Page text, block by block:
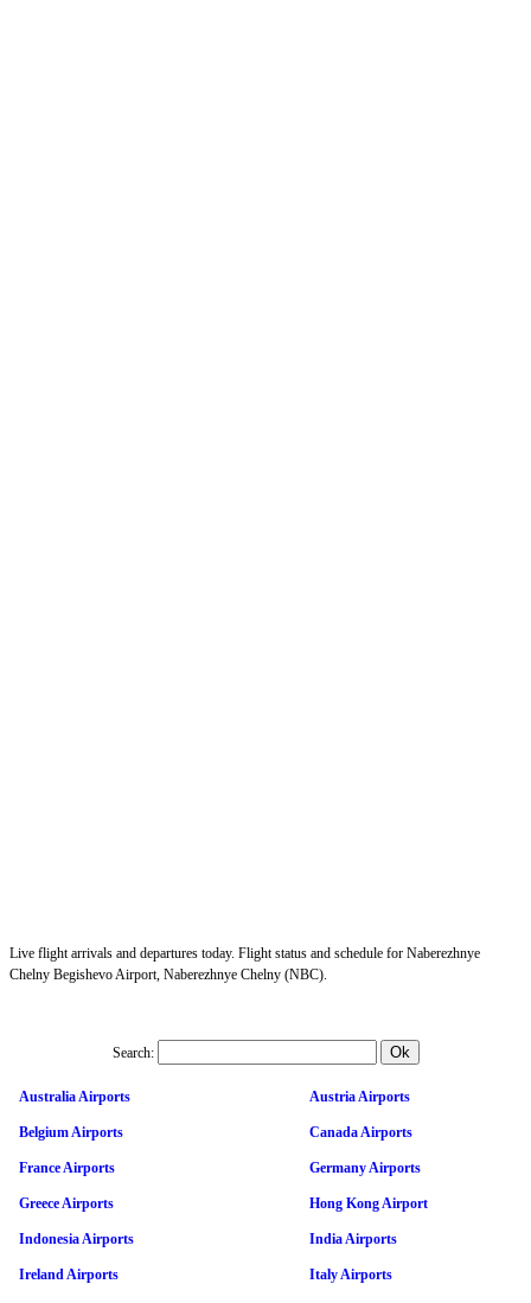
Live flight arrivals and departures today. Flight status and schedule for Naberezhnye
Chelny Begishevo Airport, Naberezhnye Chelny (NBC).
Search:
Australia Airports Austria Airports
Belgium Airports Canada Airports
France Airports Germany Airports
Greece Airports Hong Kong Airport
Indonesia Airports India Airports
Ireland Airports Italy Airports